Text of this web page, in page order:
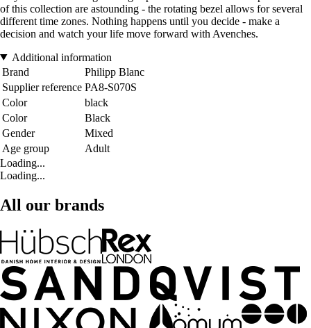
of this collection are astounding - the rotating bezel allows for several
different time zones. Nothing happens until you decide - make a
decision and watch your life move forward with Avenches.
Additional information
Brand
Philipp Blanc
Supplier reference PA8-S070S
Color
black
Color
Black
Gender
Mixed
Age group
Adult
Loading...
Loading...
All our brands